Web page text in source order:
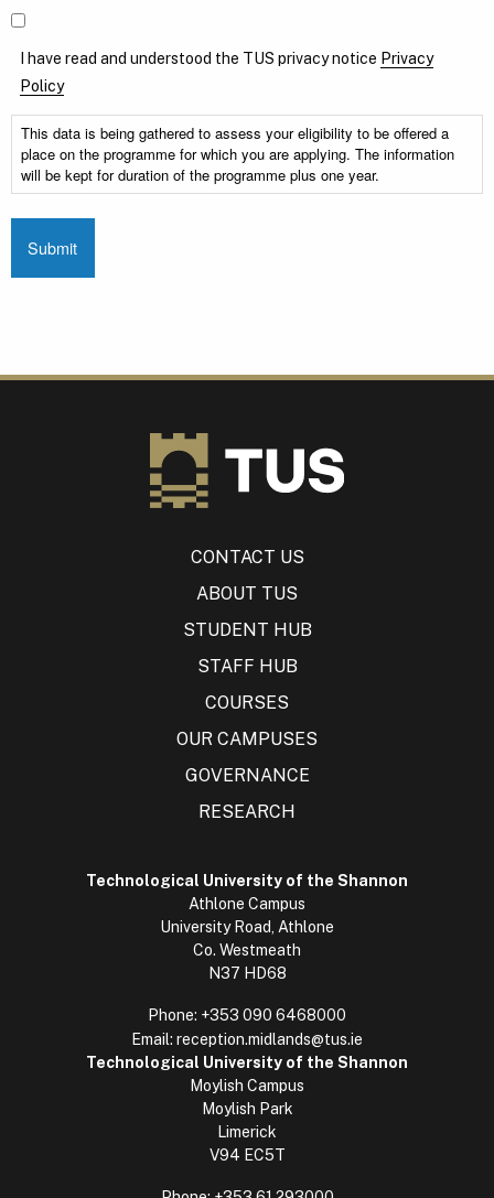
I have read and understood the TUS privacy notice Privacy
Policy
This data is being gathered to assess your eligibility to be offered a
place on the programme for which you are applying. The information
will be kept for duration of the programme plus one year.
CONTACT US
ABOUT TUS
STUDENT HUB
STAFF HUB
COURSES
OUR CAMPUSES
GOVERNANCE
RESEARCH
Technological University of the Shannon
Athlone Campus
University Road, Athlone
Co. Westmeath
N37 HD68
Phone: +353 090 6468000
Email: reception.midlands@tus.ie
Technological University of the Shannon
Moylish Campus
Moylish Park
Limerick
V94 EC5T